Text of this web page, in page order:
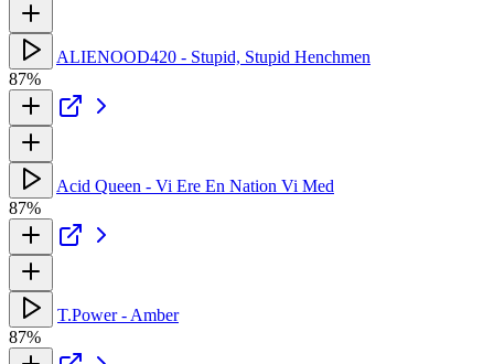
ALIENOOD420 - Stupid, Stupid Henchmen
87%
Acid Queen - Vi Ere En Nation Vi Med
87%
T.Power - Amber
87%